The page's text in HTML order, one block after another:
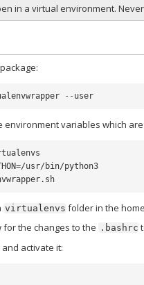
in a virtual environment.
package:
-- user
environment variables which
usr/bin/python3
virtualenvs folder in the
the changes to the
.bashrc
activate it: